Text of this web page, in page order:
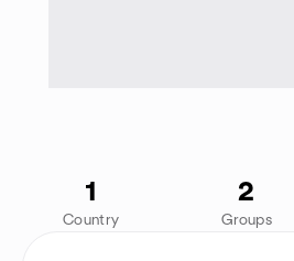
1
Country
2
Groups